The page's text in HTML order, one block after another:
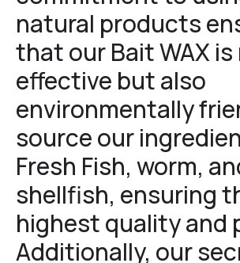
natural products
that our Bait WAX
effective but also
environmentally
source our
Fresh Fish, worm,
shellfish, ensuring
highest quality and
Additionally, our